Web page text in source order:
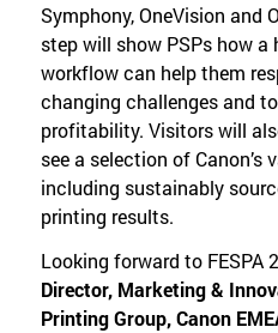
Symphony, OneVision and
step will show PSPs how
workflow can help them
changing challenges and
profitability. Visitors will
see a selection of Canon’s
including sustainably
printing results.
Looking forward to FESPA
Director, Marketing &
Printing Group, Canon